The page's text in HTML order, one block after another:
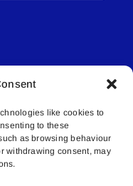
like cookies to
to these
as browsing behaviour
withdrawing consent, may
Media Inc.
Avenue | PO
| T9N 2G6 |